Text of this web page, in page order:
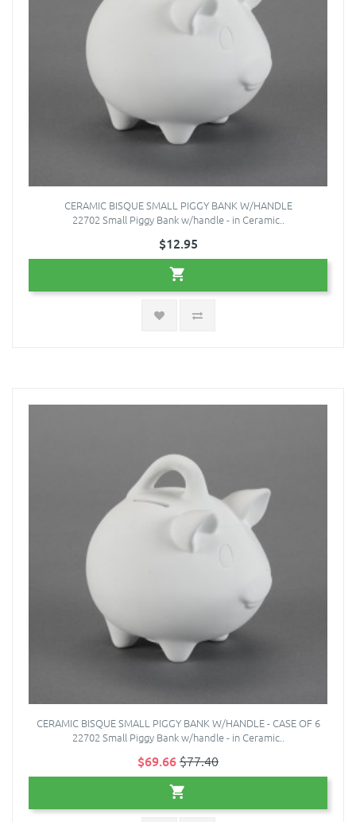
CERAMIC BISQUE SMALL PIGGY BANK W/HANDLE
22702 Small Piggy Bank w/handle - in Ceramic..
$12.95
CERAMIC BISQUE SMALL PIGGY BANK W/HANDLE - CASE OF 6
22702 Small Piggy Bank w/handle - in Ceramic..
$69.66$77.40